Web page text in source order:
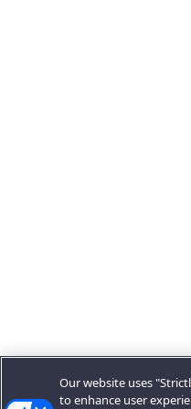
Our website uses
to enhance user